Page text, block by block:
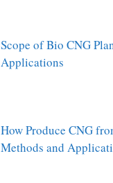
Scope of Bio CNG
Applications
How Produce CNG
Methods and